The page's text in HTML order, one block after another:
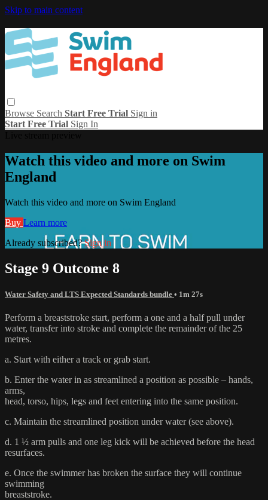
Skip to main content
Browse Search Start Free Trial Sign in
Start Free Trial Sign In
Watch this video and more on Swim
England
Watch this video and more on Swim England
Buy Learn more
Already subscribed?Sign in
Stage 9 Outcome 8
Water Safety and LTS Expected Standards bundle • 1m 27s
Perform a breaststroke start, perform a one and a half pull under
water, transfer into stroke and complete the remainder of the 25
metres.
a. Start with either a track or grab start.
b. Enter the water in as streamlined a position as possible – hands,
arms,
head, torso, hips, legs and feet entering into the same position.
c. Maintain the streamlined position under water (see above).
d. 1 ½ arm pulls and one leg kick will be achieved before the head
resurfaces.
e. Once the swimmer has broken the surface they will continue
swimming
breaststroke.